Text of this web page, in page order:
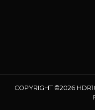
COPYRIGHT ©2026